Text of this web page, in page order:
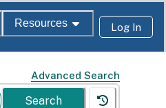
Resources Log In
Advanced Search
Search